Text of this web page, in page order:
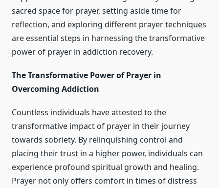
sacred space for prayer, setting aside time for
reflection, and exploring different prayer techniques
are essential steps in harnessing the transformative
power of prayer in addiction recovery.
The Transformative Power of Prayer in
Overcoming Addiction
Countless individuals have attested to the
transformative impact of prayer in their journey
towards sobriety. By relinquishing control and
placing their trust in a higher power, individuals can
experience profound spiritual growth and healing.
Prayer not only offers comfort in times of distress